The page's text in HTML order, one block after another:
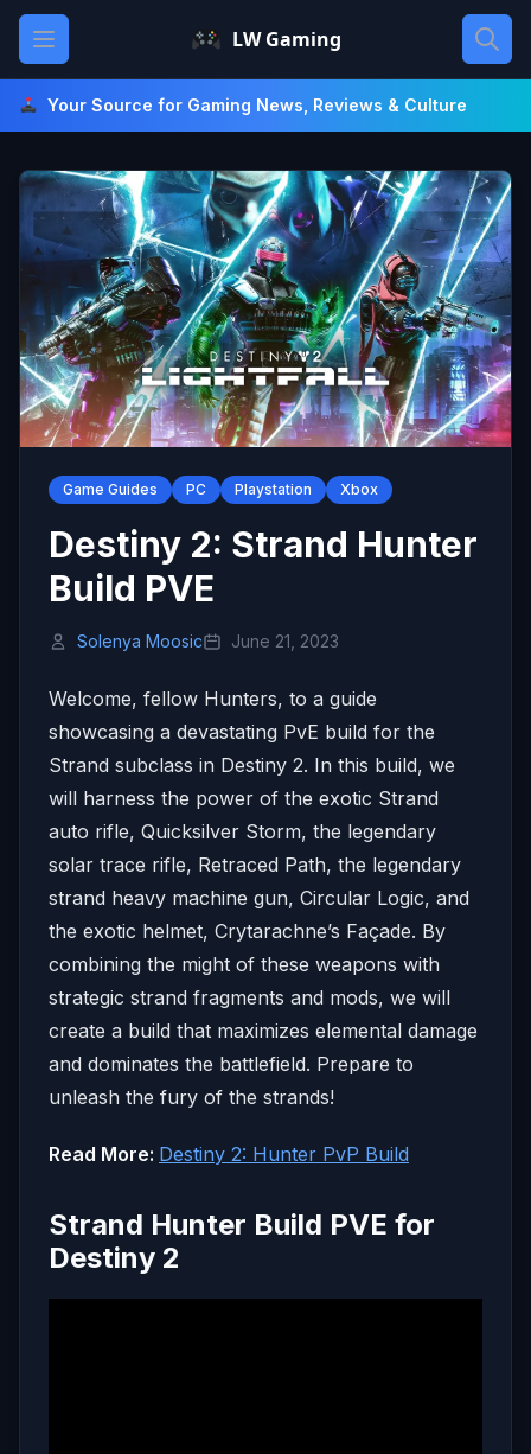
Skip
content
Open main menu LW Gaming
Your Source for Gaming News, Reviews & Culture
Game Guides PC Playstation Xbox
Destiny 2: Strand Hunter
Build PVE
Solenya Moosic June 21, 2023
Welcome, fellow Hunters, to a guide
showcasing a devastating PvE build for the
Strand subclass in Destiny 2. In this build, we
will harness the power of the exotic Strand
auto rifle, Quicksilver Storm, the legendary
solar trace rifle, Retraced Path, the legendary
strand heavy machine gun, Circular Logic, and
the exotic helmet, Crytarachne’s Façade. By
combining the might of these weapons with
strategic strand fragments and mods, we will
create a build that maximizes elemental damage
and dominates the battlefield. Prepare to
unleash the fury of the strands!
Read More: Destiny 2: Hunter PvP Build
Strand Hunter Build PVE for
Destiny 2